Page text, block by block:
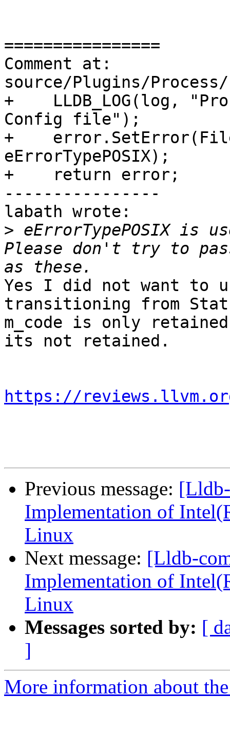
================
Comment at:
source/Plugins/
+    LLDB_LOG(log,
Config file");
+
eErrorTypePOSIX);
+    return error;
----------------
labath wrote:
> eErrorTypePOSIX is
Please don't try to
Yes I did not want to
transitioning from
m_code is only
its not retained.
https://
Previous message:
Implementation of
Linux
Next message: [Lldb-
Implementation of
Linux
Messages sorted by: [
]
More information about